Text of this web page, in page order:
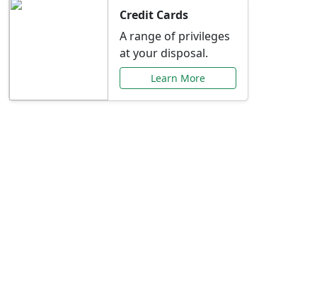
Credit Cards
A range of privileges
at your disposal.
Learn More